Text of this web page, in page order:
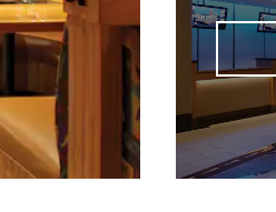
· Worlds of